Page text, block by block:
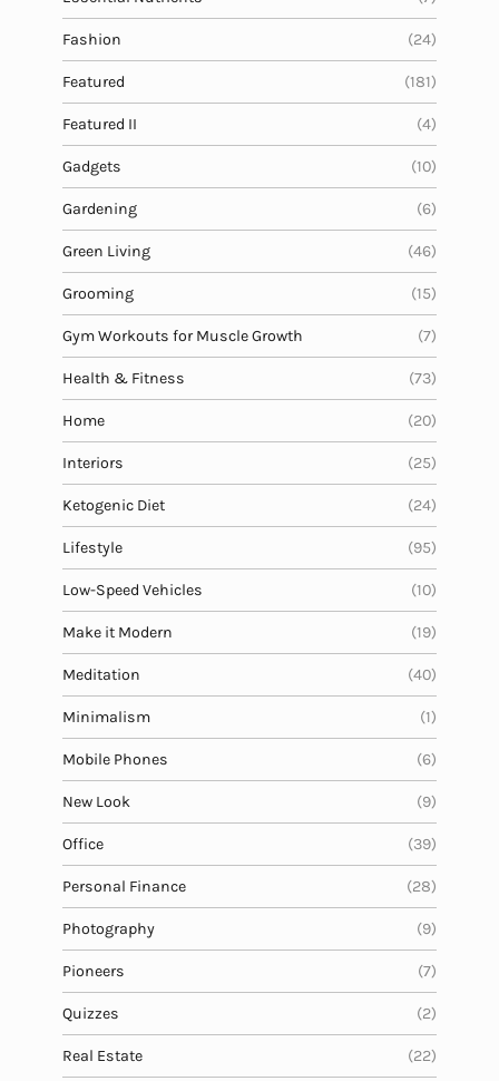
Fashion (24)
Featured (181)
Featured II (4)
Gadgets (10)
Gardening (6)
Green Living (46)
Grooming (15)
Gym Workouts for Muscle Growth (7)
Health & Fitness (73)
Home (20)
Interiors (25)
Ketogenic Diet (24)
Lifestyle (95)
Low-Speed Vehicles (10)
Make it Modern (19)
Meditation (40)
Minimalism (1)
Mobile Phones (6)
New Look (9)
Office (39)
Personal Finance (28)
Photography (9)
Pioneers (7)
Quizzes (2)
Real Estate (22)